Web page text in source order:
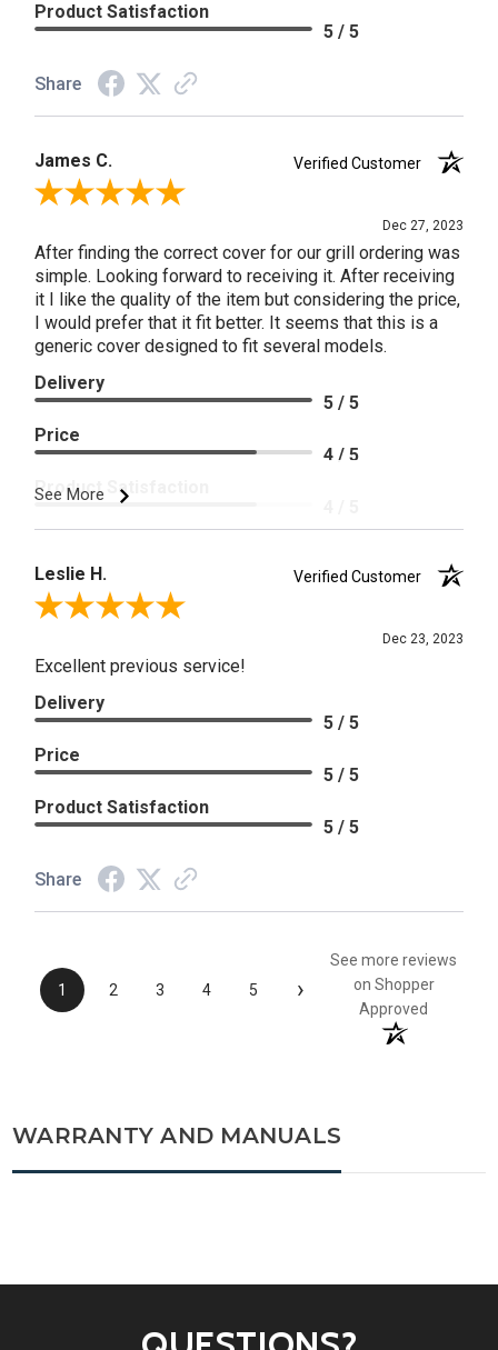
Product Satisfaction
5 / 5
Share
James C.
Verified Customer
Review By James C.
Dec 27, 2023
After finding the correct cover for our grill ordering was
simple. Looking forward to receiving it. After receiving
it I like the quality of the item but considering the price,
I would prefer that it fit better. It seems that this is a
generic cover designed to fit several models.
See More
Delivery
5 / 5
Price
4 / 5
Product Satisfaction
Leslie H.
Verified Customer
Review By Leslie H.
Dec 23, 2023
Excellent previous service!
Delivery
5 / 5
Price
5 / 5
Product Satisfaction
5 / 5
Share
1 2 3 4 5 ›
See more reviews
on Shopper
Approved
WARRANTY AND MANUALS